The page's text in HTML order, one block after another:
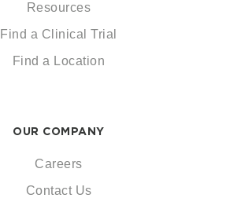
Resources
Find a Clinical Trial
Find a Location
OUR COMPANY
Careers
Contact Us